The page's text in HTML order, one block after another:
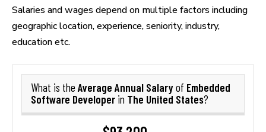
Salaries and wages depend on multiple factors including
geographic location, experience, seniority, industry,
education etc.
What is the Average Annual Salaryof Embedded
Software Developer in The United States?